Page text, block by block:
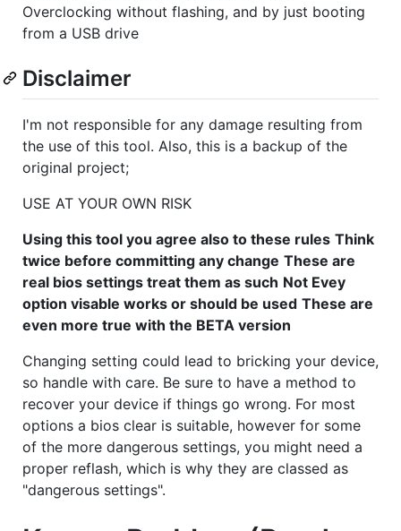
Overclocking without flashing, and by just booting
from a USB drive
Disclaimer
I'm not responsible for any damage resulting from
the use of this tool. Also, this is a backup of the
original project;
USE AT YOUR OWN RISK
Using this tool you agree also to these rules Think
twice before committing any change These are
real bios settings treat them as such Not Evey
option visable works or should be used These are
even more true with the BETA version
Changing setting could lead to bricking your device,
so handle with care. Be sure to have a method to
recover your device if things go wrong. For most
options a bios clear is suitable, however for some
of the more dangerous settings, you might need a
proper reflash, which is why they are classed as
"dangerous settings".